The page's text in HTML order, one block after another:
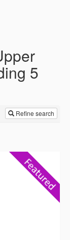
5
Refine search